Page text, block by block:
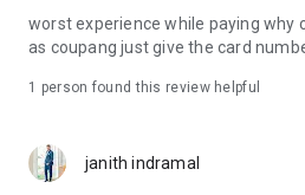
· File/Storage: Attach files
· Microphone/Voice Recognition:
· Push Notification: Used for push
· Bio information: Used for
authentication
worst experience while paying why
as coupang just give the card
1 person found this review helpful
janith indramal